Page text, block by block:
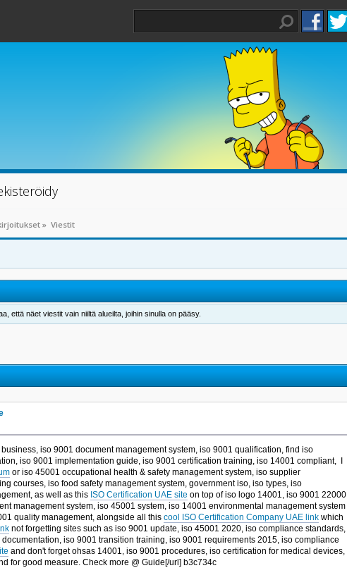
» Viestit
että näet viestit vain niiltä alueilta, joihin sinulla on pääsy.
iso 9001 document management system, iso 9001 qualification, find iso
iso 9001 implementation guide, iso 9001 certification training, iso 14001 compliant, I
or iso 45001 occupational health & safety management system, iso supplier
courses, iso food safety management system, government iso, iso types, iso
as well as this ISO Certification UAE site on top of iso logo 14001, iso 9001 22000,
management system, iso 45001 system, iso 14001 environmental management system
quality management, alongside all this cool ISO Certification Company UAE linkwhich
not forgetting sites such as iso 9001 update, iso 45001 2020, iso compliance standards,
iso 9001 transition training, iso 9001 requirements 2015, iso compliance
and don't forget ohsas 14001, iso 9001 procedures, iso certification for medical devices,
for good measure. Check more @ Guide[/url] b3c734c